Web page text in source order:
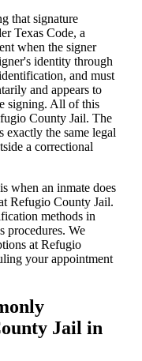
that signature
Texas Code, a
when the signer
identity through
and must
and appears to
signing. All of this
County Jail. The
exactly the same legal
a correctional
when an inmate does
Refugio County Jail.
methods in
procedures. We
at Refugio
your appointment
Jail in